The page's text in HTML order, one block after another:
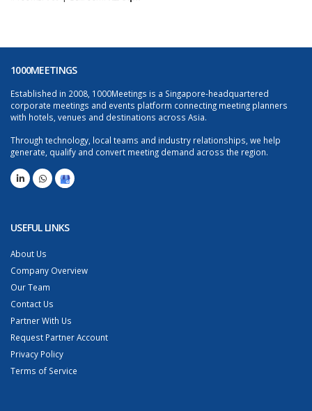
1000MEETINGS
Established in 2008, 1000Meetings is a Singapore-headquartered
corporate meetings and events platform connecting meeting planners
with hotels, venues and destinations across Asia.
Through technology, local teams and industry relationships, we help
generate, qualify and convert meeting demand across the region.
USEFUL LINKS
About Us
Company Overview
Our Team
Contact Us
Partner With Us
Request Partner Account
Privacy Policy
Terms of Service